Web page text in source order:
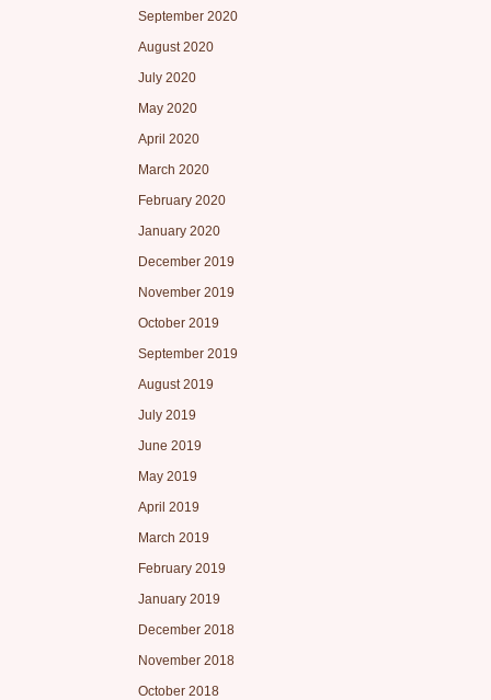
September 2020
August 2020
July 2020
May 2020
April 2020
March 2020
February 2020
January 2020
December 2019
November 2019
October 2019
September 2019
August 2019
July 2019
June 2019
May 2019
April 2019
March 2019
February 2019
January 2019
December 2018
November 2018
October 2018